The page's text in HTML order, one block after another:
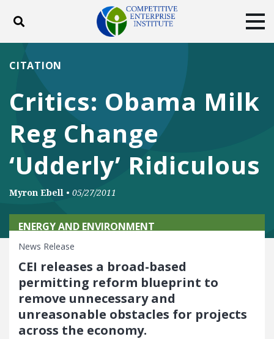
Toggle search
ABOUT
DONATE
Facebook
TwitterYouTube
Critics: Obama Milk
Reg Change
‘Udderly’ Ridiculous
CITATION
Myron Ebell • 05/27/2011
ENERGY AND ENVIRONMENT
News Release
CEI releases a broad-based
permitting reform blueprint to
remove unnecessary and
unreasonable obstacles for projects
across the economy.